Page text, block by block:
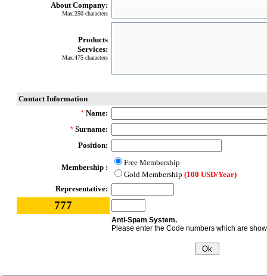
About Company:
Max.250 characters
Products
Services:
Max.475 characters
Contact Information
* Name:
* Surname:
Position:
Membership :
Free Membership
Gold Membership (100 USD/Year)
Representative:
777
Anti-Spam System.
Please enter the Code numbers which are